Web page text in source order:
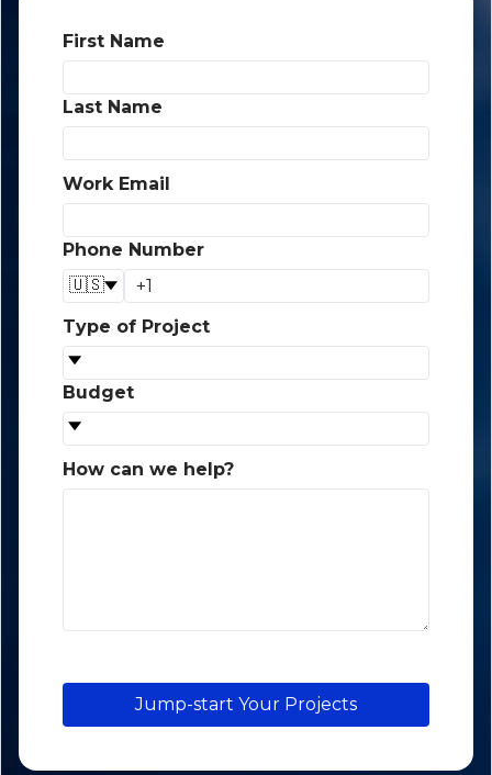
First Name
Last Name
Work Email
Phone Number
🇺🇸
Type of Project
Budget
How can we help?
Jump-start Your Projects